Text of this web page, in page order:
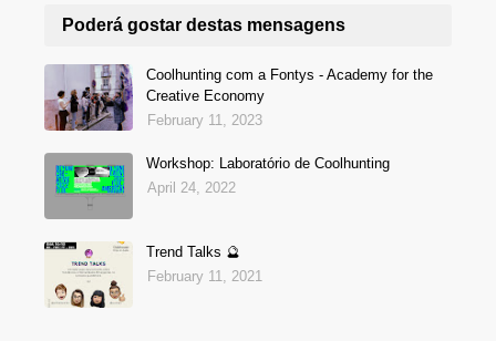
Poderá gostar destas mensagens
Coolhunting com a Fontys - Academy for the
Creative Economy
February 11, 2023
Workshop: Laboratório de Coolhunting
April 24, 2022
Trend Talks 🔮
February 11, 2021